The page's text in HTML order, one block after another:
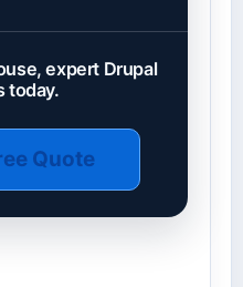
expert Drupal
today.
Quote